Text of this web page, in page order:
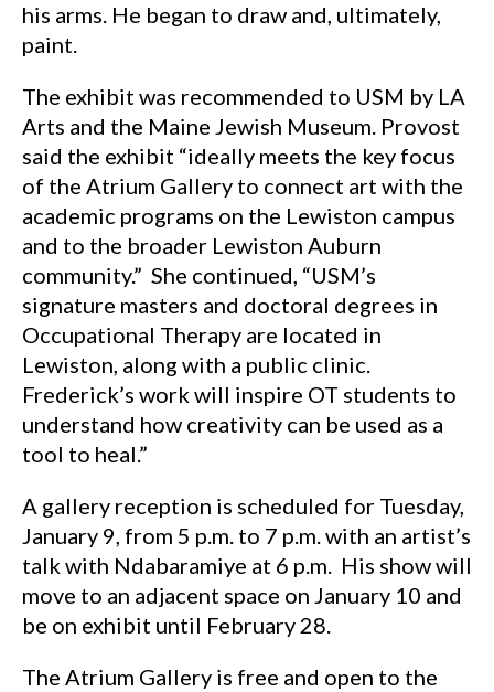
his arms. He began to draw and, ultimately,
paint.
The exhibit was recommended to USM by LA
Arts and the Maine Jewish Museum. Provost
said the exhibit “ideally meets the key focus
of the Atrium Gallery to connect art with the
academic programs on the Lewiston campus
and to the broader Lewiston Auburn
community.” She continued, “USM’s
signature masters and doctoral degrees in
Occupational Therapy are located in
Lewiston, along with a public clinic.
Frederick’s work will inspire OT students to
understand how creativity can be used as a
tool to heal.”
A gallery reception is scheduled for Tuesday,
January 9, from 5 p.m. to 7 p.m. with an artist’s
talk with Ndabaramiye at 6 p.m. His show will
move to an adjacent space on January 10 and
be on exhibit until February 28.
The Atrium Gallery is free and open to the